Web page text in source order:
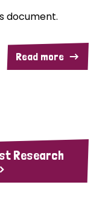
document.
Read more
Research